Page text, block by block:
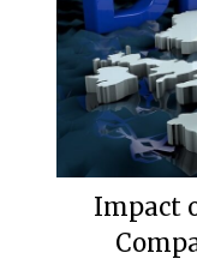
Impact